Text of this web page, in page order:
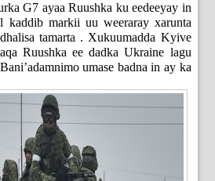
G7 ayaa Ruushka ku eedeeyay in
kaddib markii uu weeraray xarunta
tamarta . Xukuumadda Kyive
Ruushka ee dadka Ukraine lagu
umase badna in ay ka